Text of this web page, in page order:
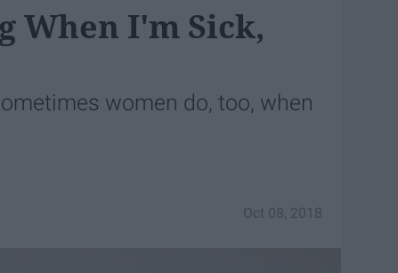
When I'm Sick,
women do, too, when
Oct 08, 2018